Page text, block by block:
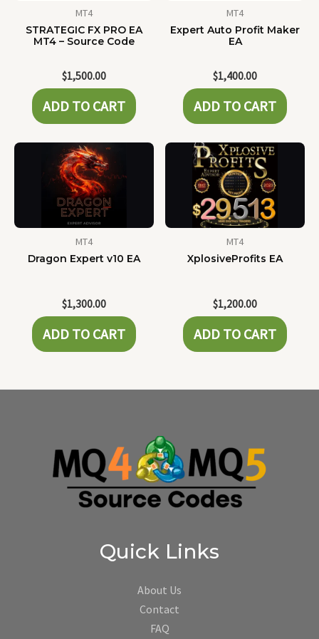
MT4
STRATEGIC FX PRO EA
MT4 – Source Code
$1,500.00
ADD TO CART
MT4
Expert Auto Profit Maker
EA
$1,400.00
ADD TO CART
MT4
Dragon Expert v10 EA
$1,300.00
ADD TO CART
MT4
XplosiveProfits EA
$1,200.00
ADD TO CART
Quick Links
About Us
Contact
FAQ